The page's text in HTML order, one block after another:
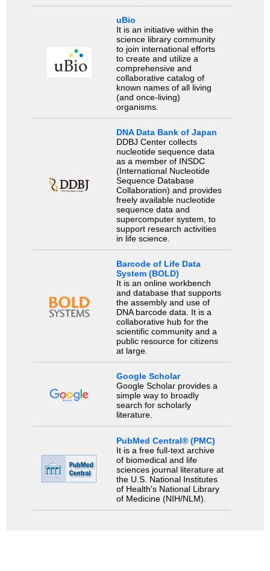
uBio
It is an initiative within the
science library community
to join international efforts
to create and utilize a
comprehensive and
collaborative catalog of
known names of all living
(and once-living)
organisms.
DNA Data Bank of Japan
DDBJ Center collects
nucleotide sequence data
as a member of INSDC
(International Nucleotide
Sequence Database
Collaboration) and provides
freely available nucleotide
sequence data and
supercomputer system, to
support research activities
in life science.
Barcode of Life Data
System (BOLD)
It is an online workbench
and database that supports
the assembly and use of
DNA barcode data. It is a
collaborative hub for the
scientific community and a
public resource for citizens
at large.
Google Scholar
Google Scholar provides a
simple way to broadly
search for scholarly
literature.
PubMed Central® (PMC)
It is a free full-text archive
of biomedical and life
sciences journal literature at
the U.S. National Institutes
of Health's National Library
of Medicine (NIH/NLM).